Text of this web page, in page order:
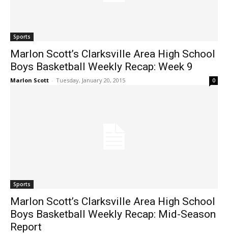
Sports
Marlon Scott’s Clarksville Area High School
Boys Basketball Weekly Recap: Week 9
Marlon Scott - Tuesday, January 20, 2015 0
Sports
Marlon Scott’s Clarksville Area High School
Boys Basketball Weekly Recap: Mid-Season
Report